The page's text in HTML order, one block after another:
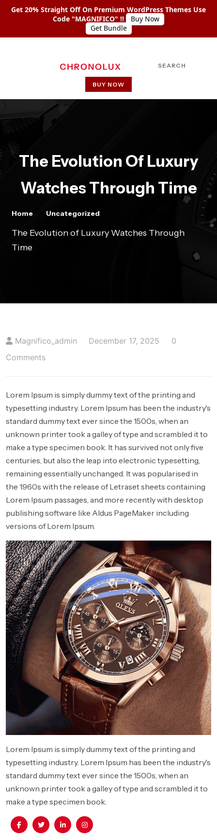
ABOUT US
PAGE WITH LEFT SIDEBAR
404 PAGE
BLOGS
CONTACT US
SEARCH
BUY NOW
The Evolution Of Luxury
Watches Through Time
Home Uncategorized
The Evolution of Luxury Watches Through
Time
Magnifico_admin December 17, 2025
0
Comments
Lorem Ipsum is simply dummy text of the printing and
typesetting industry. Lorem Ipsum has been the industry's
standard dummy text ever since the 1500s, when an
unknown printer took a galley of type and scrambled it to
make a type specimen book. It has survived not only five
centuries, but also the leap into electronic typesetting,
remaining essentially unchanged. It was popularised in
the 1960s with the release of Letraset sheets containing
Lorem Ipsum passages, and more recently with desktop
publishing software like Aldus PageMaker including
versions of Lorem Ipsum.
Lorem Ipsum is simply dummy text of the printing and
typesetting industry. Lorem Ipsum has been the industry's
standard dummy text ever since the 1500s, when an
unknown printer took a galley of type and scrambled it to
make a type specimen book.
Get 20% Straight Off On Premium WordPress Themes Use
Code "MAGNIFICO" !!
Buy Now
Get Bundle